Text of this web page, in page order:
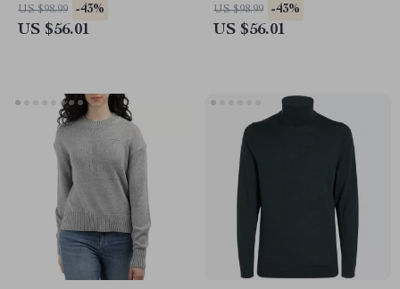
US $98.99 -43%
US $56.01
Long Sleeve Sweater
US $98.99 -43%
US $56.01